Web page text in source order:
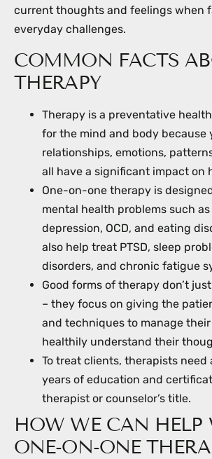
current thoughts and feelings when
everyday challenges.
COMMON FACTS
THERAPY
Therapy is a preventative
for the mind and body because
relationships, emotions,
all have a significant impact on
One-on-one therapy is
mental health problems such
depression, OCD, and eating
also help treat PTSD, sleep
disorders, and chronic fatigue
Good forms of therapy don’t
– they focus on giving the
and techniques to manage
healthily understand their
To treat clients, therapists need
years of education and
therapist or counselor’s title.
HOW WE CAN HELP
ONE-ON-ONE